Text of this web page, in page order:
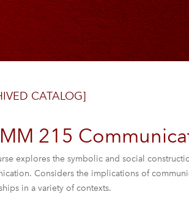
CATALOG]
215
explores the symbolic and social
Considers the implications of
in a variety of contexts.